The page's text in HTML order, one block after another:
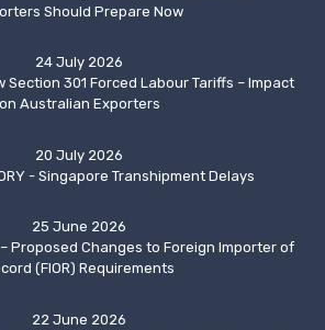
Should Prepare Now
24 July 2026
Section 301 Forced Labour Tariffs – Impact
on Australian Exporters
20 July 2026
- Singapore Transhipment Delays
25 June 2026
Proposed Changes to Foreign Importer of
(FIOR) Requirements
22 June 2026